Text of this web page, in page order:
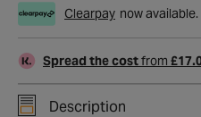
Clearpay now available.
Spread the costfrom
Description